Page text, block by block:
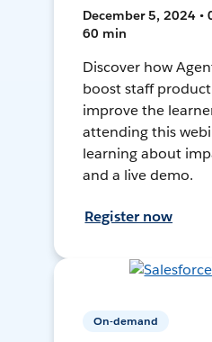
December 5, 2024 •
60 min
Discover how
boost staff
improve the
attending this
learning about
and a live demo.
Register now
On-demand